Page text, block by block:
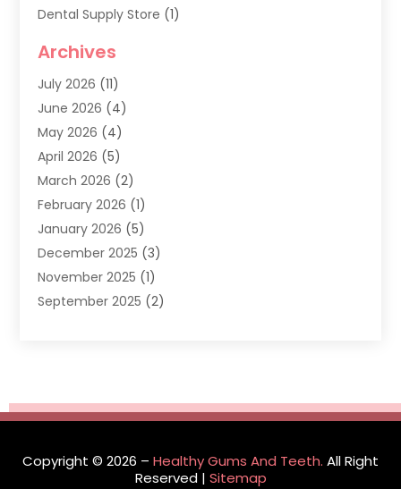
Dental Supply Store (1)
Dentist(286)
Dentistry(77)
Dentists & Clinics
Family Dentist
General Dental Care
Healthy Gums And Teeth
Oral Surgeon(1)
Orthodontic Treatment
Pediatric Dentist (6)
Archives
July 2026 (11)
June 2026 (4)
May 2026 (4)
April 2026 (5)
March 2026 (2)
February 2026 (1)
January 2026 (5)
December 2025 (3)
November 2025 (1)
September 2025 (2)
January 2025(1)
September 2024
(1)
Copyright © 2026 – Healthy Gums And Teeth. All Right
Reserved | Sitemap